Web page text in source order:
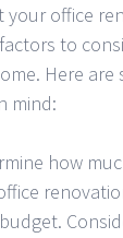
your office
to
Here
mind:
how